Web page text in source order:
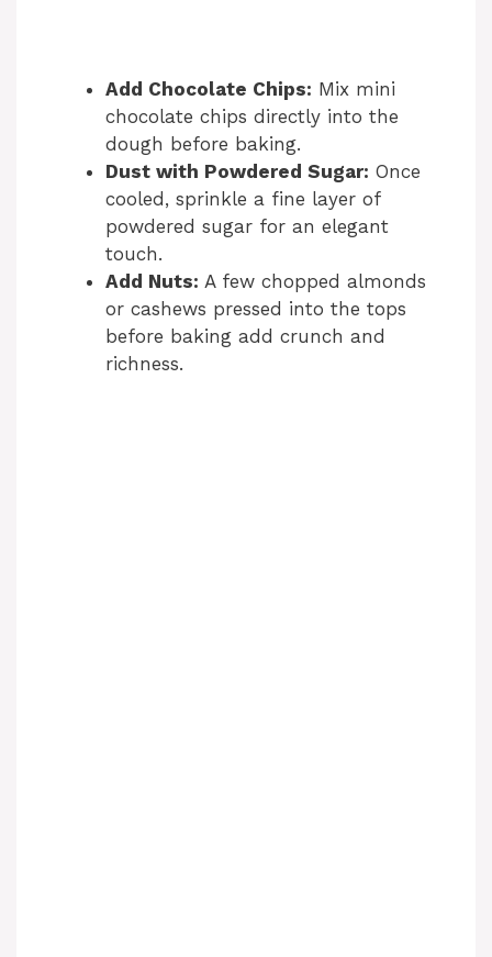
Add Chocolate Chips: Mix mini
chocolate chips directly into the
dough before baking.
Dust with Powdered Sugar: Once
cooled, sprinkle a fine layer of
powdered sugar for an elegant
touch.
Add Nuts: A few chopped almonds
or cashews pressed into the tops
before baking add crunch and
richness.